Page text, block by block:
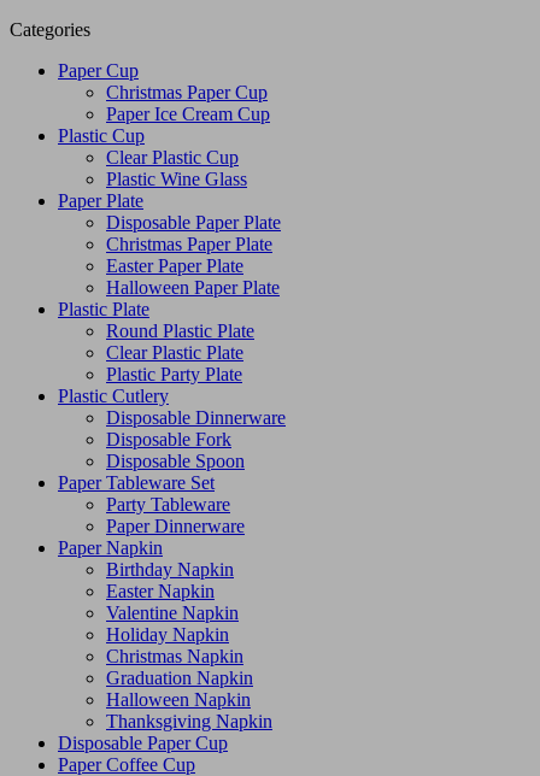
Categories
Paper Cup
Christmas Paper Cup
Paper Ice Cream Cup
Plastic Cup
Clear Plastic Cup
Plastic Wine Glass
Paper Plate
Disposable Paper Plate
Christmas Paper Plate
Easter Paper Plate
Halloween Paper Plate
Plastic Plate
Round Plastic Plate
Clear Plastic Plate
Plastic Party Plate
Plastic Cutlery
Disposable Dinnerware
Disposable Fork
Disposable Spoon
Paper Tableware Set
Party Tableware
Paper Dinnerware
Paper Napkin
Birthday Napkin
Easter Napkin
Valentine Napkin
Holiday Napkin
Christmas Napkin
Graduation Napkin
Halloween Napkin
Thanksgiving Napkin
Disposable Paper Cup
Paper Coffee Cup